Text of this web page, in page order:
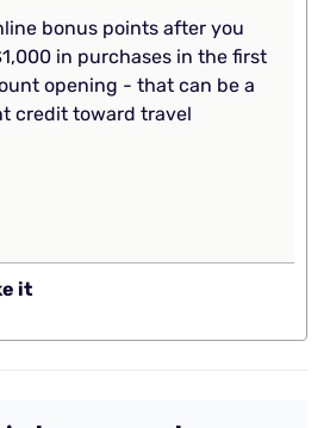
bonus points after you
in purchases in the first
opening - that can be a
credit toward travel
it